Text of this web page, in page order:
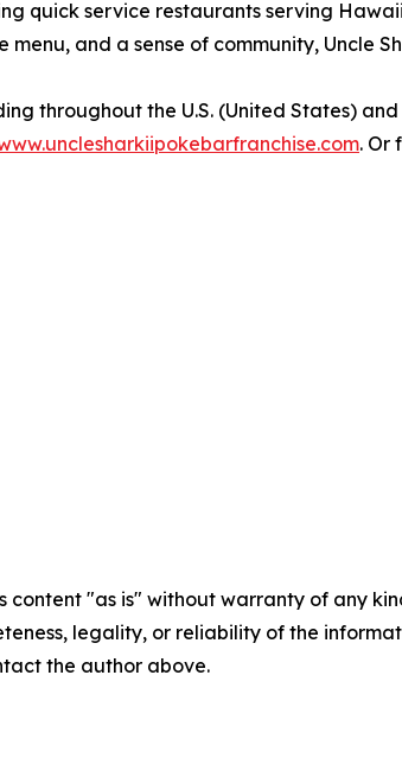
quick service restaurants serving
menu, and a sense of community,
throughout the U.S. (United States)
. Or
content "as is" without warranty of any
legality, or reliability of the
the author above.